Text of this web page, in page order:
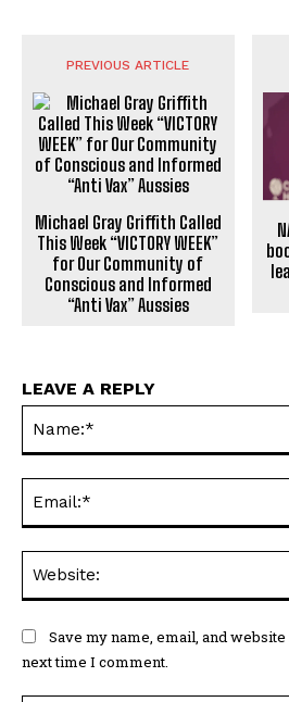
PREVIOUS ARTICLE
Michael Gray Griffith Called
This Week “VICTORY WEEK”
for Our Community of
Conscious and Informed
“Anti Vax” Aussies
LEAVE A REPLY
Save my name, email, and
next time I comment.